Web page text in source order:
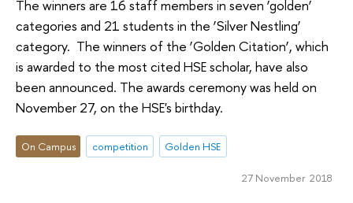
The winners are 16 staff members in seven ‘golden’
categories and 21 students in the ‘Silver Nestling’
category. The winners of the ‘Golden Citation’, which
is awarded to the most cited HSE scholar, have also
been announced. The awards ceremony was held on
November 27, on the HSE's birthday.
On Campus competition Golden HSE
27 November 2018